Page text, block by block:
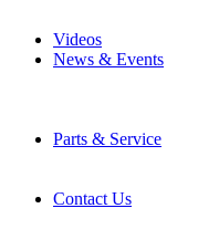
Videos
News & Events
Parts & Service
Contact Us